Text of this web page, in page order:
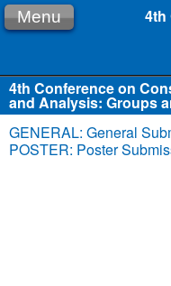
4th
Menu
4th Conference on
and Analysis: Groups
GENERAL: General
POSTER: Poster